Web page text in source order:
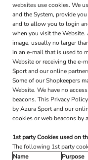
websites use cookies. We
and the System, provide
and to allow you to login
when you visit the
image, usually no larger
in an e-mail that is used to
Website or receiving the e-
Sport and our online
Some of our Shopkeepers
Website. We have no
beacons. This Privacy
by Azura Sport and our
cookies or web beacons by
1st party Cookies used on
The following 1st party
Name
Purpose